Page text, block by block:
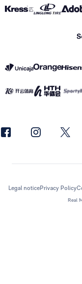
Real
Legal noticePrivacy Policy